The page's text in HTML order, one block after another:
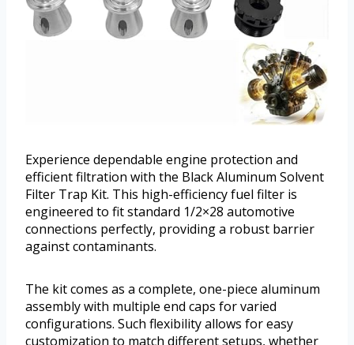
Experience dependable engine protection and
efficient filtration with the Black Aluminum Solvent
Filter Trap Kit. This high-efficiency fuel filter is
engineered to fit standard 1/2×28 automotive
connections perfectly, providing a robust barrier
against contaminants.
The kit comes as a complete, one-piece aluminum
assembly with multiple end caps for varied
configurations. Such flexibility allows for easy
customization to match different setups, whether